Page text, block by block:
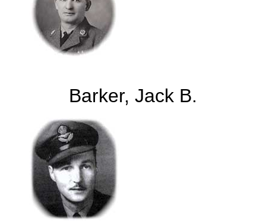
Barker, Jack B.